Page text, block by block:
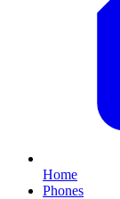
Home
Phones